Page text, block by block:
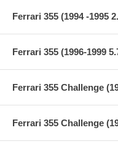
Ferrari 355 (1994 -1995
Ferrari 355 (1996-1999
Ferrari 355 Challenge
Ferrari 355 Challenge